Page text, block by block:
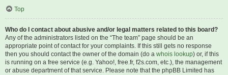
Top
Who do I contact about abusive and/or legal matters related to this board?
Any of the administrators listed on the “The team” page should be an
appropriate point of contact for your complaints. If this still gets no response
then you should contact the owner of the domain (do a whois lookup) or, if this
is running on a free service (e.g. Yahoo!, free.fr, f2s.com, etc.), the management
or abuse department of that service. Please note that the phpBB Limited has